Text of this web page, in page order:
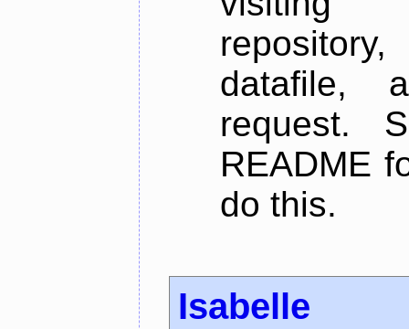
datafile,
request.
README
do this.
Isabelle